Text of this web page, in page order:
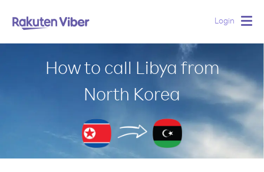
Login
How to call Libya from
North Korea